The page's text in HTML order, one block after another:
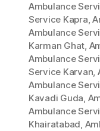
Ambulance
Service Kapra,
Ambulance
Karman Ghat,
Ambulance
Service Karvan,
Ambulance
Kavadi Guda,
Ambulance
Khairatabad,